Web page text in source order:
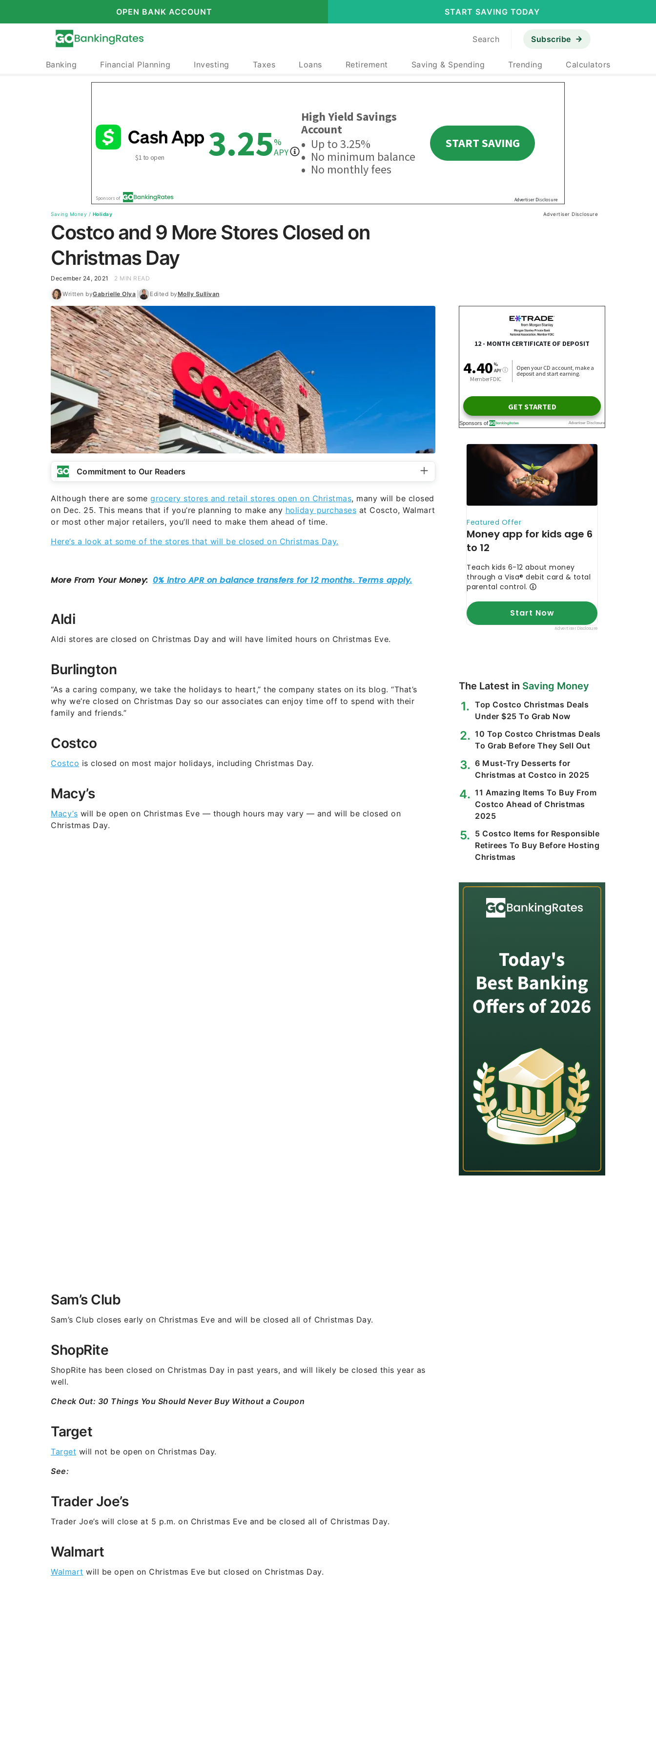
OPEN BANK ACCOUNT START SAVING TODAY
Search Subscribe
Banking Financial Planning Investing Taxes Loans Retirement Saving & Spending Trending Calculators
Saving Money / Holiday Advertiser Disclosure
Costco and 9 More Stores Closed on
Christmas Day
December 24, 2021 2 MIN READ
Written byGabrielle Olya Edited byMolly Sullivan
Commitment to Our Readers
Although there are some grocery stores and retail stores open on Christmas, many will be closed
on Dec. 25. This means that if you’re planning to make any holiday purchases at Coscto, Walmart
or most other major retailers, you’ll need to make them ahead of time.
Here’s a look at some of the stores that will be closed on Christmas Day.
Aldi
Aldi stores are closed on Christmas Day and will have limited hours on Christmas Eve.
Burlington
“As a caring company, we take the holidays to heart,” the company states on its blog. “That’s
why we’re closed on Christmas Day so our associates can enjoy time off to spend with their
family and friends.”
Costco
Costco is closed on most major holidays, including Christmas Day.
Macy’s
Macy’s will be open on Christmas Eve — though hours may vary — and will be closed on
Christmas Day.
Sam’s Club
Sam’s Club closes early on Christmas Eve and will be closed all of Christmas Day.
ShopRite
ShopRite has been closed on Christmas Day in past years, and will likely be closed this year as
well.
Check Out: 30 Things You Should Never Buy Without a Coupon
Target
Target will not be open on Christmas Day.
See:
Trader Joe’s
Trader Joe’s will close at 5 p.m. on Christmas Eve and be closed all of Christmas Day.
Walmart
Walmart will be open on Christmas Eve but closed on Christmas Day.
The Latest in Saving Money
Top Costco Christmas Deals
Under $25 To Grab Now
10 Top Costco Christmas Deals
To Grab Before They Sell Out
6 Must-Try Desserts for
Christmas at Costco in 2025
11 Amazing Items To Buy From
Costco Ahead of Christmas
2025
5 Costco Items for Responsible
Retirees To Buy Before Hosting
Christmas